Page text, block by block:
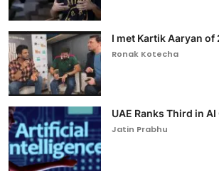
I met Kartik Aaryan of
Ronak Kotecha
UAE Ranks Third in
Jatin Prabhu